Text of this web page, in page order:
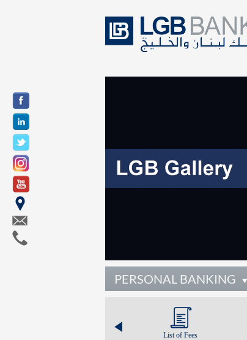
PERSONAL BANKING
List of Fees